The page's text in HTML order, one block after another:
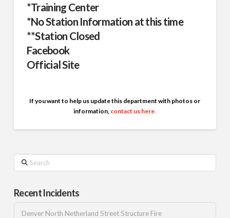
*Training Center
*No Station Information at this time
**Station Closed
Facebook
Official Site
If you want to help us update this department with photos or
information, contact us here.
Search
Recent Incidents
Denver North Netherland Street Structure Fire